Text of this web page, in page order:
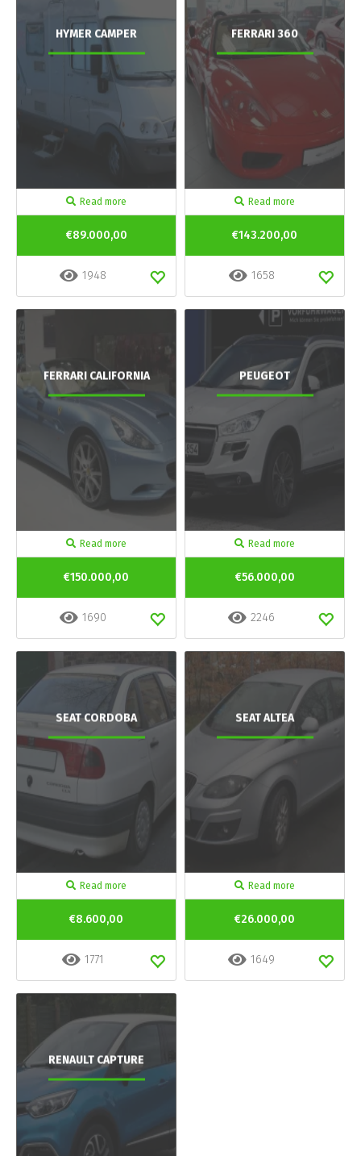
HYMER CAMPER
Read more
€89.000,00
1948
FERRARI 360
Read more
€143.200,00
1658
FERRARI CALIFORNIA
Read more
€150.000,00
1690
PEUGEOT
Read more
€56.000,00
2246
SEAT CORDOBA
Read more
€8.600,00
1771
SEAT ALTEA
Read more
€26.000,00
1649
RENAULT CAPTURE